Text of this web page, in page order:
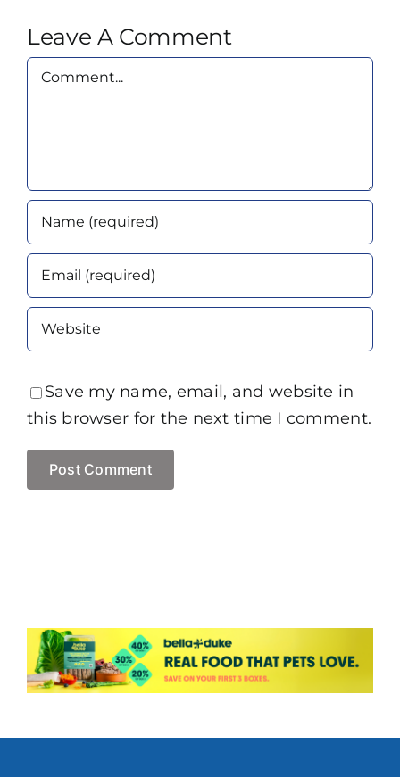
Leave A Comment
Comment
Save my name, email, and website in
this browser for the next time I comment.